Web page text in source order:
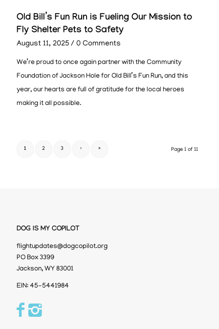
Old Bill’s Fun Run is Fueling Our Mission to
Fly Shelter Pets to Safety
August 11, 2025 / 0 Comments
We’re proud to once again partner with the Community
Foundation of Jackson Hole for Old Bill’s Fun Run, and this
year, our hearts are full of gratitude for the local heroes
making it all possible.
Page 1 of 11
1 2 3 › »
DOG IS MY COPILOT
flightupdates@dogcopilot.org
PO Box 3399
Jackson, WY 83001
EIN: 45-5441984